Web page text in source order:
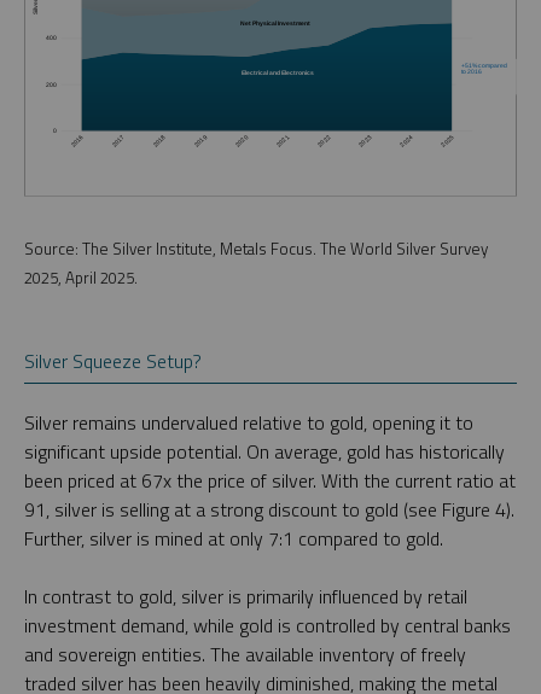
Source: The Silver Institute, Metals Focus. The World Silver Survey
2025, April 2025.
Silver Squeeze Setup?
Silver remains undervalued relative to gold, opening it to
significant upside potential. On average, gold has historically
been priced at 67x the price of silver. With the current ratio at
91, silver is selling at a strong discount to gold (see Figure 4).
Further, silver is mined at only 7:1 compared to gold.
In contrast to gold, silver is primarily influenced by retail
investment demand, while gold is controlled by central banks
and sovereign entities. The available inventory of freely
traded silver has been heavily diminished, making the metal